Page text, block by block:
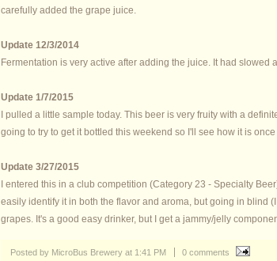
carefully added the grape juice.
Update 12/3/2014
Fermentation is very active after adding the juice. It had slowed
Update 1/7/2015
I pulled a little sample today. This beer is very fruity with a
going to try to get it bottled this weekend so I'll see how it is
Update 3/27/2015
I entered this in a club competition (Category 23 - Specialty
easily identify it in both the flavor and aroma, but going in blind
grapes. It's a good easy drinker, but I get a jammy/jelly
Posted by MicroBus Brewery at 1:41 PM
0 comments